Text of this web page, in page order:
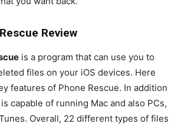
Review
is a program that can use you to
files on your iOS devices. Here
features of Phone Rescue. In addition
capable of running Mac and also PCs,
Overall, 22 different types of files